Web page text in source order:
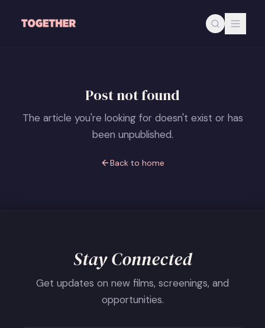
Post not found
The article you're looking for doesn't exist or has
been unpublished.
Back to home
Stay Connected
Get updates on new films, screenings, and
opportunities.